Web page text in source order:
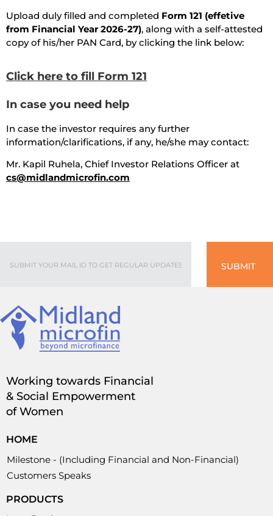
Upload duly filled and completed Form 121 (effetive
from Financial Year 2026-27), along with a self-attested
copy of his/her PAN Card, by clicking the link below:
Click here to fill Form 121
In case you need help
In case the investor requires any further
information/clarifications, if any, he/she may contact:
Mr. Kapil Ruhela, Chief Investor Relations Officer at
cs@midlandmicrofin.com
SUBMIT
Working towards Financial
& Social Empowerment
of Women
HOME
Milestone - (Including Financial and Non-Financial)
Customers Speaks
PRODUCTS